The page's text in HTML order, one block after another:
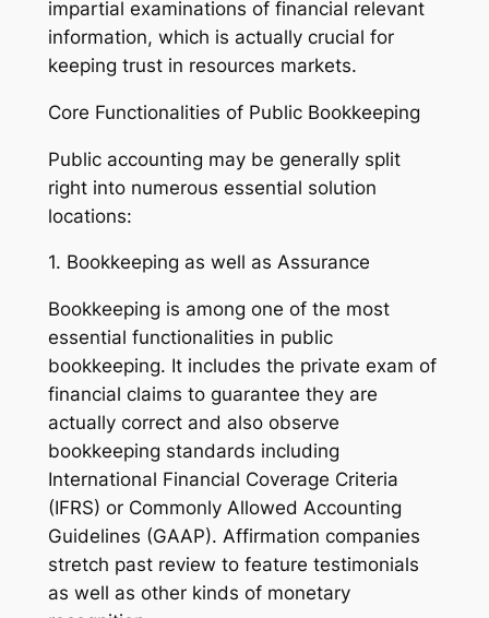
impartial examinations of financial relevant
information, which is actually crucial for
keeping trust in resources markets.
Core Functionalities of Public Bookkeeping
Public accounting may be generally split
right into numerous essential solution
locations:
1. Bookkeeping as well as Assurance
Bookkeeping is among one of the most
essential functionalities in public
bookkeeping. It includes the private exam of
financial claims to guarantee they are
actually correct and also observe
bookkeeping standards including
International Financial Coverage Criteria
(IFRS) or Commonly Allowed Accounting
Guidelines (GAAP). Affirmation companies
stretch past review to feature testimonials
as well as other kinds of monetary